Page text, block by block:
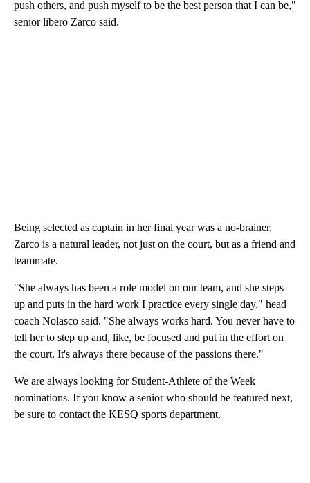
push others, and push myself to be the best person that I can be,"
senior libero Zarco said.
Being selected as captain in her final year was a no-brainer.
Zarco is a natural leader, not just on the court, but as a friend and
teammate.
"She always has been a role model on our team, and she steps
up and puts in the hard work I practice every single day," head
coach Nolasco said. "She always works hard. You never have to
tell her to step up and, like, be focused and put in the effort on
the court. It's always there because of the passions there."
We are always looking for Student-Athlete of the Week
nominations. If you know a senior who should be featured next,
be sure to contact the KESQ sports department.